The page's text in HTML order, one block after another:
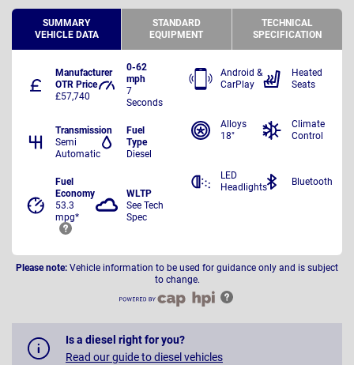
SUMMARY
VEHICLE DATA
STANDARD
EQUIPMENT
TECHNICAL
SPECIFICATION
Manufacturer
OTR Price
£57,740
0-62
mph
7
Seconds
Transmission
Semi
Automatic
Fuel
Type
Diesel
Fuel
Economy
53.3
mpg*
WLTP
See Tech
Spec
Android &
CarPlay
Heated
Seats
Alloys
18"
Climate
Control
LED
Headlights
Bluetooth
Please note: Vehicle information to be used for guidance only and is subject
to change.
Is a diesel right for you?
Read our guide to diesel vehicles